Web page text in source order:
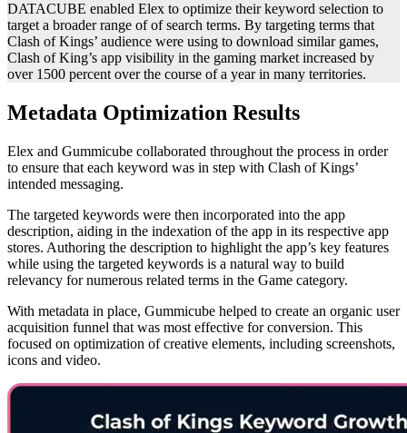
DATACUBE enabled Elex to optimize their keyword selection to
target a broader range of of search terms. By targeting terms that
Clash of Kings’ audience were using to download similar games,
Clash of King’s app visibility in the gaming market increased by
over 1500 percent over the course of a year in many territories.
Metadata Optimization Results
Elex and Gummicube collaborated throughout the process in order
to ensure that each keyword was in step with Clash of Kings’
intended messaging.
The targeted keywords were then incorporated into the app
description, aiding in the indexation of the app in its respective app
stores. Authoring the description to highlight the app’s key features
while using the targeted keywords is a natural way to build
relevancy for numerous related terms in the Game category.
With metadata in place, Gummicube helped to create an organic user
acquisition funnel that was most effective for conversion. This
focused on optimization of creative elements, including screenshots,
icons and video.